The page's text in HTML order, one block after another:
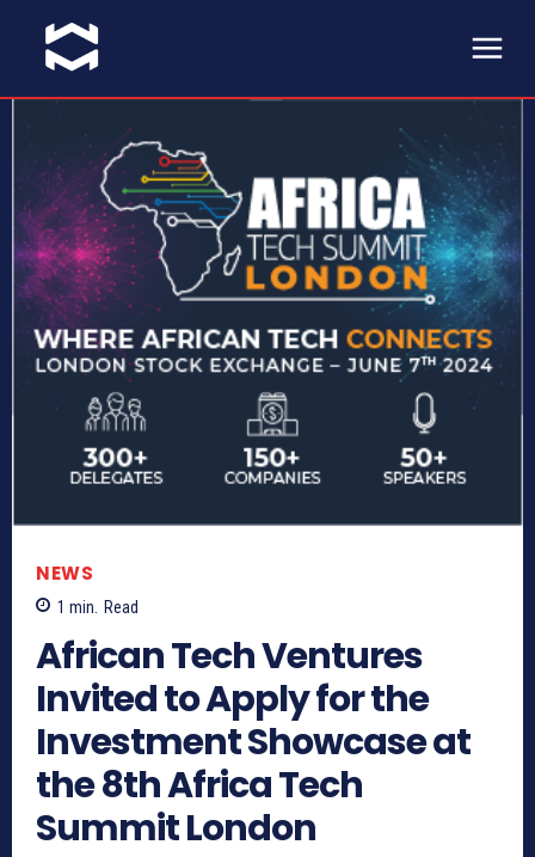
NEWS
1 min. Read
African Tech Ventures
Invited to Apply for the
Investment Showcase at
the 8th Africa Tech
Summit London